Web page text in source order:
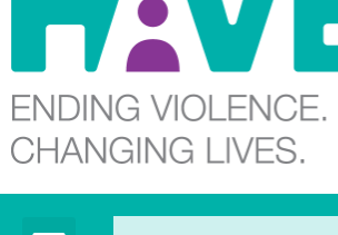
This is a search field with an